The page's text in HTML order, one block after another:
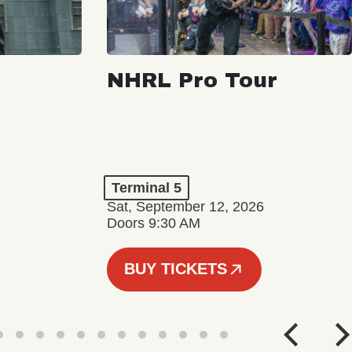
NHRL Pro Tour
Terminal 5
Sat, September 12, 2026
Doors 9:30 AM
BUY TICKETS